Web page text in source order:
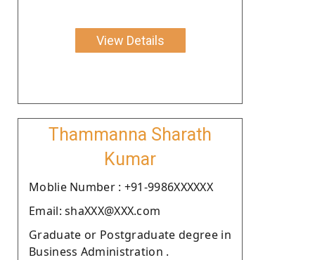
View Details
Thammanna Sharath
Kumar
Moblie Number : +91-9986XXXXXX
Email: shaXXX@XXX.com
Graduate or Postgraduate degree in
Business Administration .